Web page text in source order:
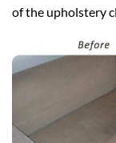
of the upholstery